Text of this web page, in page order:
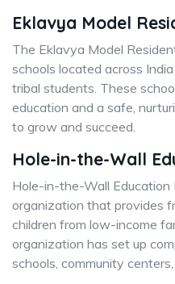
Eklavya Model
The Eklavya Model
schools located across
tribal students. These
education and a safe,
to grow and succeed.
Hole-in-the-Wall
Hole-in-the-Wall
organization that provides
children from low-income
organization has set up
schools, community